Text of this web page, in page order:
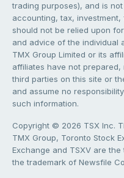
trading purposes), and is
accounting, tax,
should not be relied upon
and advice of the individual
TMX Group Limited or its
affiliates have not
third parties on this site or
and assume no
such information.
Copyright © 2026 TSX Inc.
TMX Group, Toronto Stock
Exchange and TSXV are
the trademark of Newsfile